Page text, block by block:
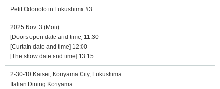
Petit Odorioto in Fukushima #3
2025 Nov. 3 (Mon)
[Doors open date and time] 11:30
[Curtain date and time] 12:00
[The show date and time] 13:15
2-30-10 Kaisei, Koriyama City, Fukushima
Italian Dining Koriyama